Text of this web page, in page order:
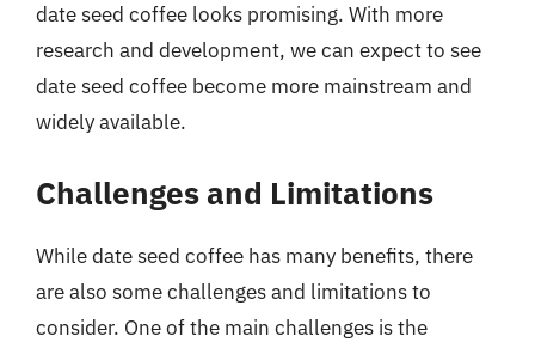
date seed coffee looks promising. With more
research and development, we can expect to see
date seed coffee become more mainstream and
widely available.
Challenges and Limitations
While date seed coffee has many benefits, there
are also some challenges and limitations to
consider. One of the main challenges is the